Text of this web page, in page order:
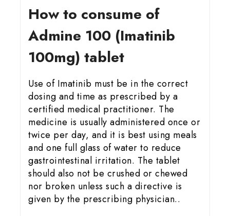
How to consume of
Admine 100 (Imatinib
100mg) tablet
Use of Imatinib must be in the correct
dosing and time as prescribed by a
certified medical practitioner. The
medicine is usually administered once or
twice per day, and it is best using meals
and one full glass of water to reduce
gastrointestinal irritation. The tablet
should also not be crushed or chewed
nor broken unless such a directive is
given by the prescribing physician..